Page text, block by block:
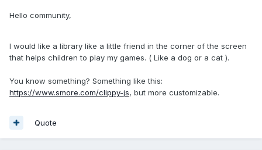
Hello community,
I would like a library like a little friend in the corner of the screen
that helps children to play my games. ( Like a dog or a cat ).
You know something? Something like this:
https://www.smore.com/clippy-js, but more customizable.
Quote